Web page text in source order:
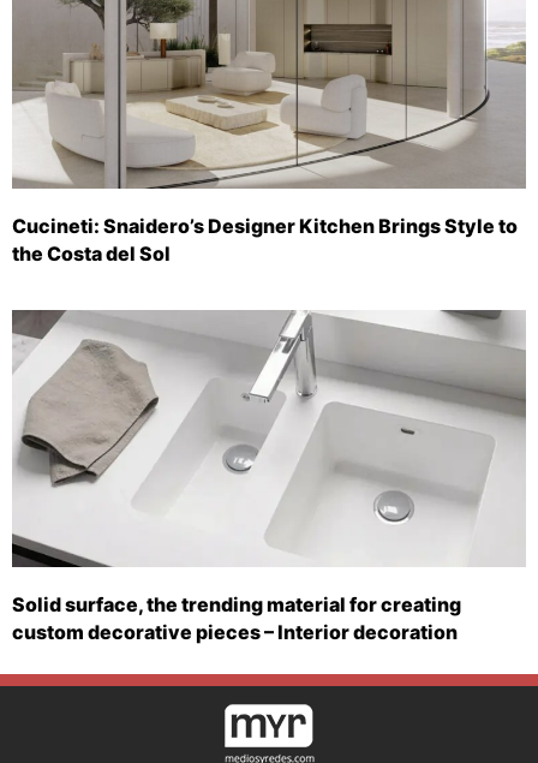
Cucineti: Snaidero’s Designer Kitchen Brings Style to
the Costa del Sol
Solid surface, the trending material for creating
custom decorative pieces – Interior decoration